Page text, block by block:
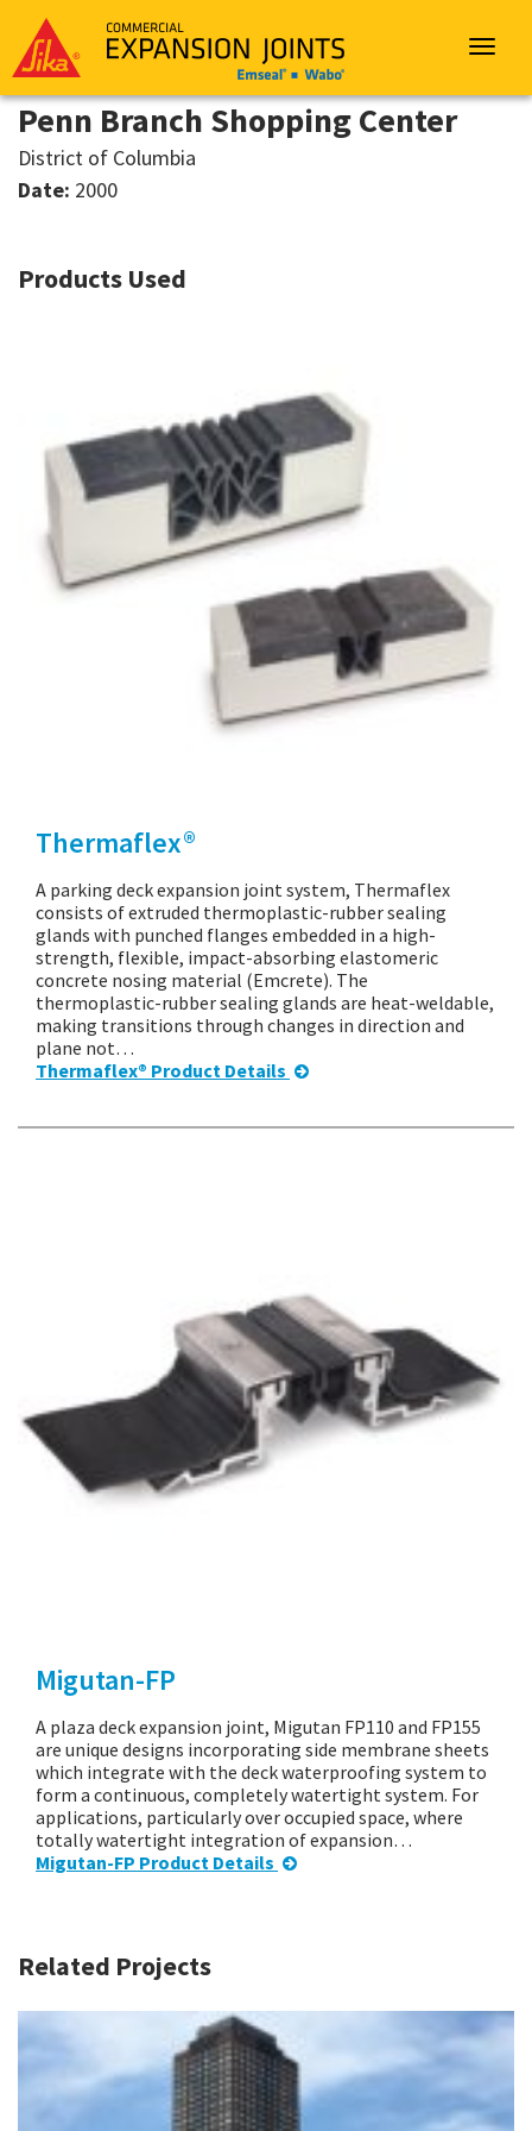
Emseal
Toggle
Penn Branch Shopping Center
District of Columbia
Date: 2000
Products Used
Thermaflex®
A parking deck expansion joint system, Thermaflex
consists of extruded thermoplastic-rubber sealing
glands with punched flanges embedded in a high-
strength, flexible, impact-absorbing elastomeric
concrete nosing material (Emcrete). The
thermoplastic-rubber sealing glands are heat-weldable,
making transitions through changes in direction and
plane not…
Thermaflex® Product Details
Migutan-FP
A plaza deck expansion joint, Migutan FP110 and FP155
are unique designs incorporating side membrane sheets
which integrate with the deck waterproofing system to
form a continuous, completely watertight system. For
applications, particularly over occupied space, where
totally watertight integration of expansion…
Migutan-FP Product Details
Related Projects